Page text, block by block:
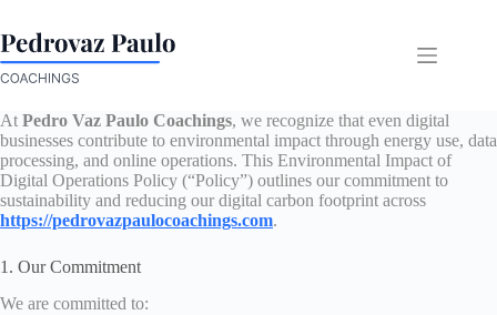
content
At Pedro Vaz Paulo Coachings, we recognize that even digital
businesses contribute to environmental impact through energy use, data
processing, and online operations. This Environmental Impact of
Digital Operations Policy (“Policy”) outlines our commitment to
sustainability and reducing our digital carbon footprint across
https://pedrovazpaulocoachings.com.
1. Our Commitment
We are committed to: